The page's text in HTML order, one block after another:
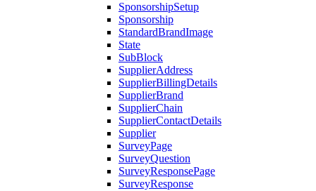
SponsorshipSetup
Sponsorship
StandardBrandImage
State
SubBlock
SupplierAddress
SupplierBillingDetails
SupplierBrand
SupplierChain
SupplierContactDetails
Supplier
SurveyPage
SurveyQuestion
SurveyResponsePage
SurveyResponse